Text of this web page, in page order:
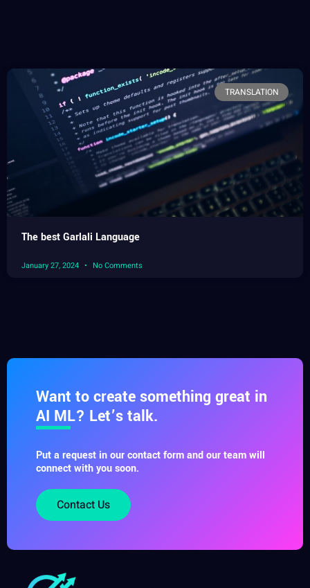
TRANSLATION
The best Garlali Language
January 27, 2024 No Comments
Want to create something great in
AI ML? Let’s talk.
Put a request in our contact form and our team will
connect with you soon.
Contact Us